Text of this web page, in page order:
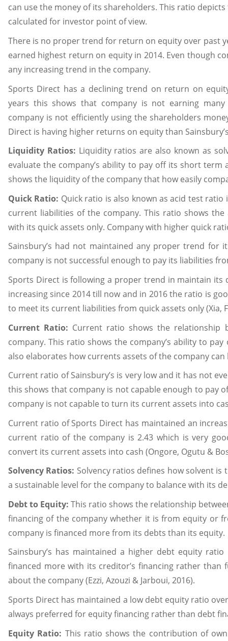
can use the money of its shareholders. This ratio
calculated for investor point of view.
There is no proper trend for return on equity over past
earned highest return on equity in 2014. Even though
any increasing trend in the company.
Sports Direct has a declining trend on return on
years this shows that company is not earning
company is not efficiently using the shareholders
Direct is having higher returns on equity than
Liquidity Ratios: Liquidity ratios are also known as
evaluate the company’s ability to pay off its short
shows the liquidity of the company that how easily
Quick Ratio: Quick ratio is also known as acid test
current liabilities of the company. This ratio shows
with its quick assets only. Company with higher quick
Sainsbury’s had not maintained any proper trend
company is not successful enough to pay its liabilities
Sports Direct is following a proper trend in maintain
increasing since 2014 till now and in 2016 the ratio is
to meet its current liabilities from quick assets only (Xia,
Current Ratio: Current ratio shows the relationship
company. This ratio shows the company’s ability to
also elaborates how currents assets of the company
Current ratio of Sainsbury’s is very low and it has not
this shows that company is not capable enough to pay
company is not capable to turn its current assets into
Current ratio of Sports Direct has maintained an
current ratio of the company is 2.43 which is very
convert its current assets into cash (Ongore, Ogutu &
Solvency Ratios: Solvency ratios defines how solvent
a sustainable level for the company to balance with its
Debt to Equity: This ratio shows the relationship
financing of the company whether it is from equity or
company is financed more from its debts than its equity.
Sainsbury’s has maintained a higher debt equity
financed more with its creditor’s financing rather than
about the company (Ezzi, Azouzi & Jarboui, 2016).
Sports Direct has maintained a low debt equity ratio
always preferred for equity financing rather than debt
Equity Ratio: This ratio shows the contribution of